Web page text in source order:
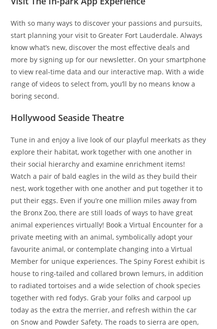
With so many ways to discover your passions and pursuits,
start planning your visit to Greater Fort Lauderdale. Always
know what’s new, discover the most effective deals and
more by signing up for our newsletter. On your smartphone
to view real-time data and our interactive map. With a wide
range of videos to select from, you’ll by no means know a
boring second.
Hollywood Seaside Theatre
Tune in and enjoy a live look of our playful meerkats as they
explore their habitat, work together with one another in
their social hierarchy and examine enrichment items!
Watch a pair of bald eagles in the wild as they build their
nest, work together with one another and put together it to
put their eggs. Even if you’re one million miles away from
the Bronx Zoo, there are still loads of ways to have great
animal experiences virtually! Book a Virtual Encounter for a
private meeting with an animal, symbolically adopt your
favourite animal, or contemplate changing into a Virtual
Member for unique experiences. The Spiny Forest exhibit is
house to ring-tailed and collared brown lemurs, in addition
to radiated tortoises and a wide selection of chook species
together with red fodys. Grab your folks and carpool up
today as the extra the merrier, and refresh within the car
on Snow and Powder Safety. The roads to sierra are open,